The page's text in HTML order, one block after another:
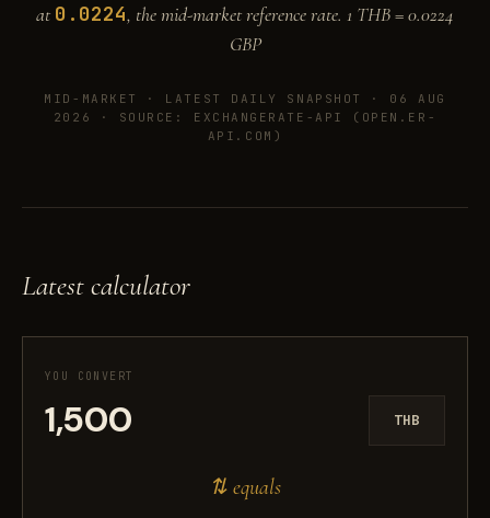
at0.0224, the mid-market reference rate. 1 THB =0.0224
GBP
MID-MARKET · LATEST DAILY SNAPSHOT · 06 AUG
2026
· SOURCE: EXCHANGERATE-API (OPEN.ER-
API.COM)
Latest calculator
YOU CONVERT
THB
⇅ equals